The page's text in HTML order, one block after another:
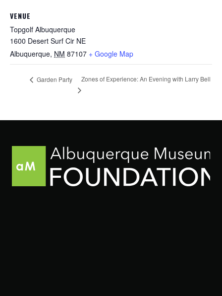
VENUE
Topgolf Albuquerque
1600 Desert Surf Cir NE
Albuquerque, NM 87107 + Google Map
Garden Party Zones of Experience: An Evening with Larry Bell